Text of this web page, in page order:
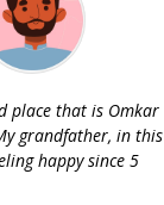
place that is Omkar
grandfather, in this
happy since 5